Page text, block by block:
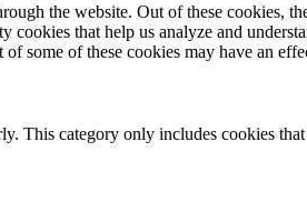
the website. Out of these cookies,
that help us analyze and
some of these cookies may have an
This category only includes cookies